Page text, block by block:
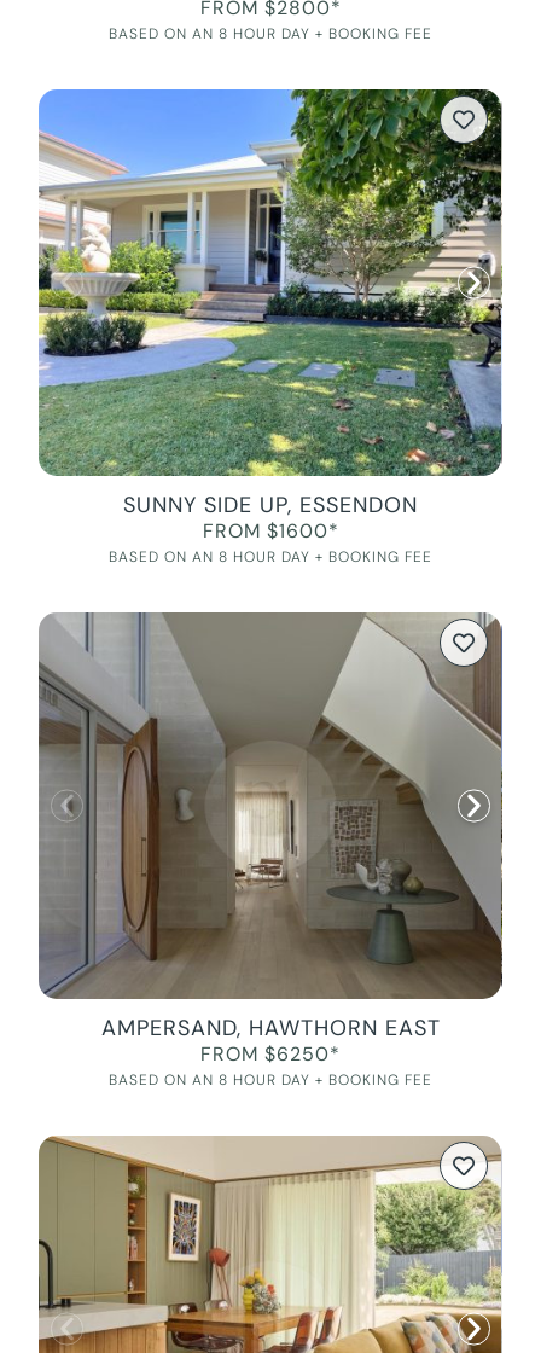
FROM $2800*
BASED ON AN 8 HOUR DAY + BOOKING FEE
SUNNY SIDE UP, ESSENDON
FROM $1600*
BASED ON AN 8 HOUR DAY + BOOKING FEE
AMPERSAND, HAWTHORN EAST
FROM $6250*
BASED ON AN 8 HOUR DAY + BOOKING FEE